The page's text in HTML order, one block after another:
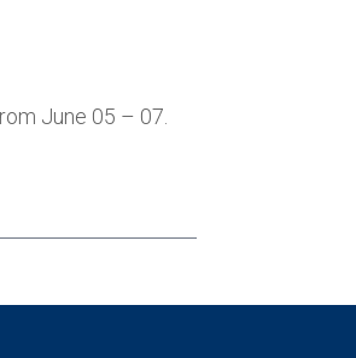
June 05 – 07.